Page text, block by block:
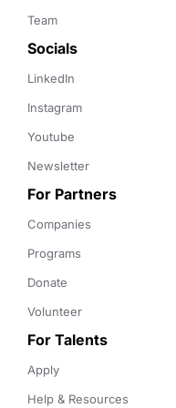
Team
Socials
LinkedIn
Instagram
Youtube
Newsletter
For Partners
Companies
Programs
Donate
Volunteer
For Talents
Apply
Help & Resources